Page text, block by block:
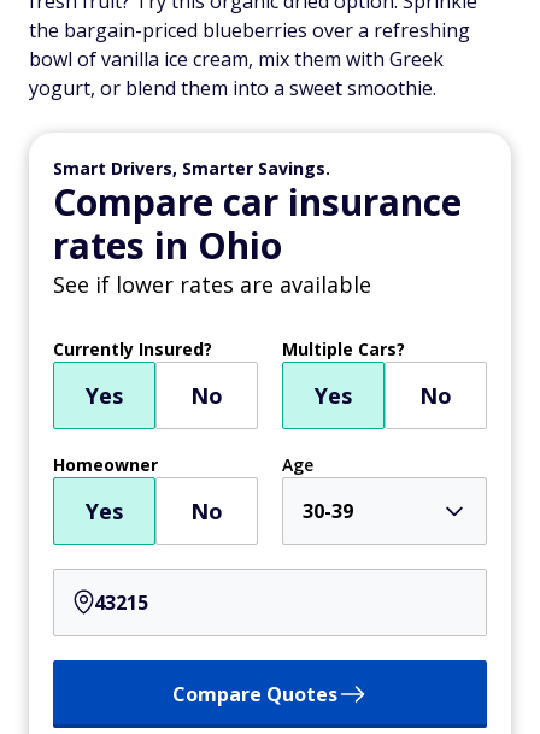
the bargain-priced blueberries over a refreshing
bowl of vanilla ice cream, mix them with Greek
yogurt, or blend them into a sweet smoothie.
Smart Drivers, Smarter Savings.
Compare car insurance
rates in Ohio
See if lower rates are available
Currently Insured?
Yes No
Multiple Cars?
Yes No
Homeowner
Yes No
Age
30-39
Compare Quotes